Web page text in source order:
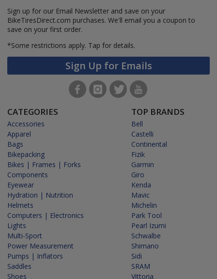
Sign up for our Email Newsletter and save on your
BikeTiresDirect.com purchases. We'll email you a coupon to
save on your first order.
*Some restrictions apply. Tap for details.
Sign Up for Emails
CATEGORIES
Accessories
Apparel
Bags
Bikepacking
Bikes | Frames | Forks
Components
Eyewear
Hydration | Nutrition
Helmets
Computers | Electronics
Lights
Multi-Sport
Power Measurement
Pumps | Inflators
Saddles
Shoes
TOP BRANDS
Bell
Castelli
Continental
Fizik
Garmin
Giro
Kenda
Mavic
Michelin
Park Tool
Pearl Izumi
Schwalbe
Shimano
Sidi
SRAM
Vittoria